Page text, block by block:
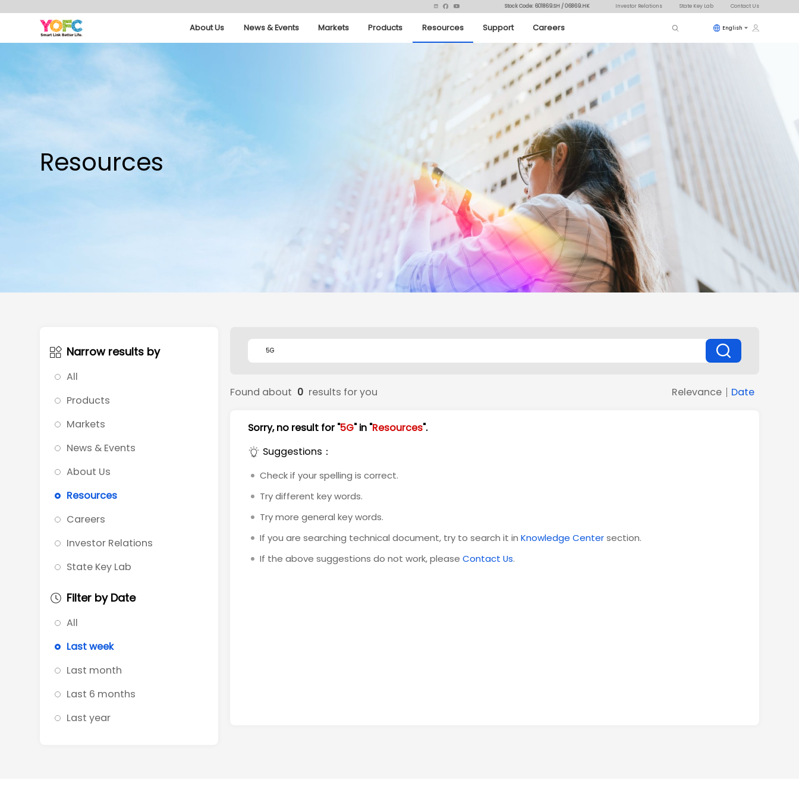
Stock Code: 601869.SH / 06869.HK Investor Relations State Key Lab Contact Us
About Us News & Events Markets Products Resources Support Careers English
Resources
Narrow results by
All
Products
Markets
News & Events
About Us
Resources
Careers
Investor Relations
State Key Lab
Filter by Date
All
Last week
Last month
Last 6 months
Last year
Found about 0 results for you Relevance Date
Sorry, no result for "5G" in "Resources".
Suggestions：
Check if your spelling is correct.
Try different key words.
Try more general key words.
If you are searching technical document, try to search it inKnowledge Centersection.
If the above suggestions do not work, pleaseContact Us.